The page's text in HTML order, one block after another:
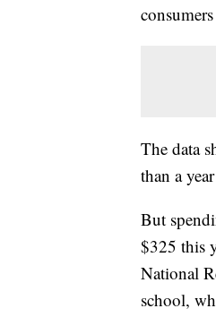
The data
than a
But
$325 this
National
school,